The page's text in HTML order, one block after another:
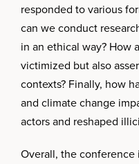
responded to various
can we conduct
in an ethical way? How
victimized but also
contexts? Finally, how
and climate change
actors and reshaped
Overall, the